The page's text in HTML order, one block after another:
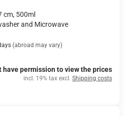
cm, 500ml
and Microwave
(abroad may vary)
have permission to view the prices
incl. 19% tax excl. Shipping costs